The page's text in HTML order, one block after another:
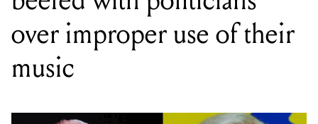
over improper use of their
music